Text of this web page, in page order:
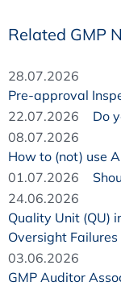
Related GMP
28.07.2026
Pre-approval
22.07.2026
Do
08.07.2026
How to (not) use
01.07.2026
24.06.2026
Quality Unit (QU)
Oversight
03.06.2026
GMP Auditor